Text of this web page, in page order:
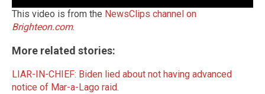
This video is from the NewsClips channel on
Brighteon.com.
More related stories:
LIAR-IN-CHIEF: Biden lied about not having advanced
notice of Mar-a-Lago raid.